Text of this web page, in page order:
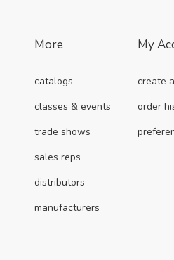
More
catalogs
classes & events
trade shows
sales reps
distributors
manufacturers
My
create
order